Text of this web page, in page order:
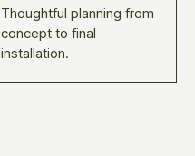
Thoughtful planning from
concept to final
installation.